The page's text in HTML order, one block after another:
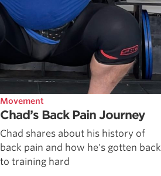
Movement
Chad’s Back Pain Journey
Chad shares about his history of
back pain and how he's gotten back
to training hard